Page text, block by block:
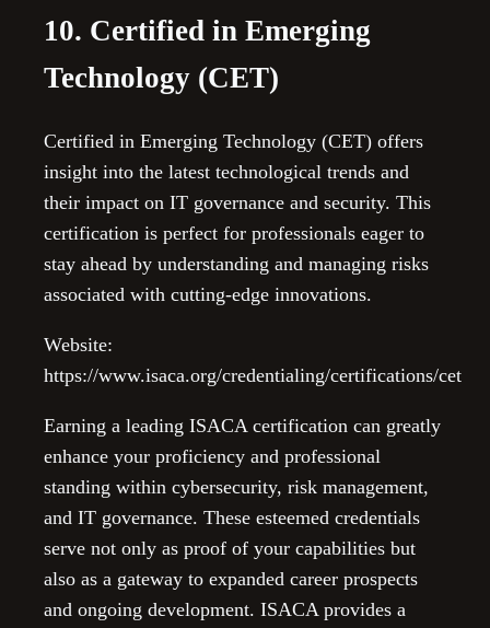
10. Certified in Emerging
Technology (CET)
Certified in Emerging Technology (CET) offers
insight into the latest technological trends and
their impact on IT governance and security. This
certification is perfect for professionals eager to
stay ahead by understanding and managing risks
associated with cutting-edge innovations.
Website:
https://www.isaca.org/credentialing/certifications/cet
Earning a leading ISACA certification can greatly
enhance your proficiency and professional
standing within cybersecurity, risk management,
and IT governance. These esteemed credentials
serve not only as proof of your capabilities but
also as a gateway to expanded career prospects
and ongoing development. ISACA provides a